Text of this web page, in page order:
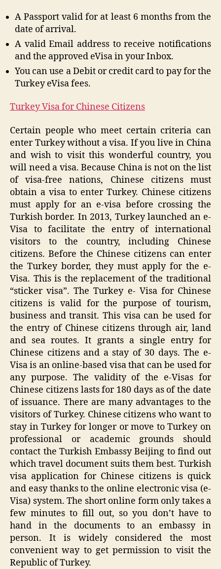
A Passport valid for at least 6 months from the
date of arrival.
A valid Email address to receive notifications
and the approved eVisa in your Inbox.
You can use a Debit or credit card to pay for the
Turkey eVisa fees.
Turkey Visa for Chinese Citizens
Certain people who meet certain criteria can
enter Turkey without a visa. If you live in China
and wish to visit this wonderful country, you
will need a visa. Because China is not on the list
of visa-free nations, Chinese citizens must
obtain a visa to enter Turkey. Chinese citizens
must apply for an e-visa before crossing the
Turkish border. In 2013, Turkey launched an e-
Visa to facilitate the entry of international
visitors to the country, including Chinese
citizens. Before the Chinese citizens can enter
the Turkey border, they must apply for the e-
Visa. This is the replacement of the traditional
“sticker visa”. The Turkey e- Visa for Chinese
citizens is valid for the purpose of tourism,
business and transit. This visa can be used for
the entry of Chinese citizens through air, land
and sea routes. It grants a single entry for
Chinese citizens and a stay of 30 days. The e-
Visa is an online-based visa that can be used for
any purpose. The validity of the e-Visas for
Chinese citizens lasts for 180 days as of the date
of issuance. There are many advantages to the
visitors of Turkey. Chinese citizens who want to
stay in Turkey for longer or move to Turkey on
professional or academic grounds should
contact the Turkish Embassy Beijing to find out
which travel document suits them best. Turkish
visa application for Chinese citizens is quick
and easy thanks to the online electronic visa (e-
Visa) system. The short online form only takes a
few minutes to fill out, so you don’t have to
hand in the documents to an embassy in
person. It is widely considered the most
convenient way to get permission to visit the
Republic of Turkey.